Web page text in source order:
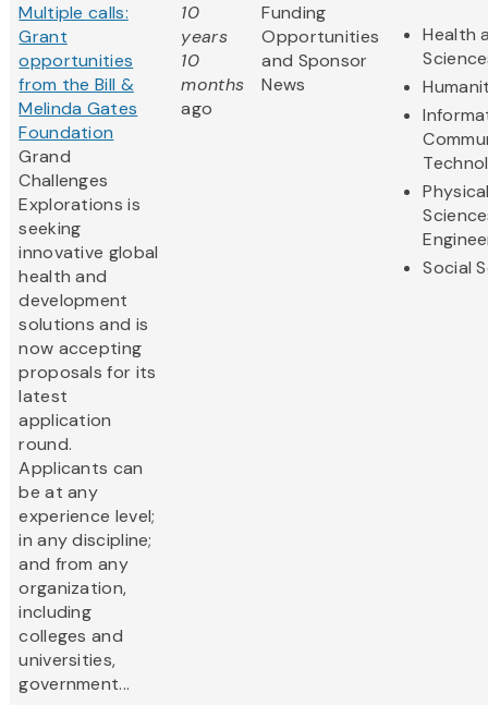
Multiple calls:
Grant
opportunities
from the Bill &
Melinda Gates
Foundation
Grand
Challenges
Explorations is
seeking
innovative global
health and
development
solutions and is
now accepting
proposals for its
latest
application
round.
Applicants can
be at any
experience level;
in any discipline;
and from any
organization,
including
colleges and
universities,
government...
10
years
10
months
ago
Funding
Opportunities
and Sponsor
News
Health
Social